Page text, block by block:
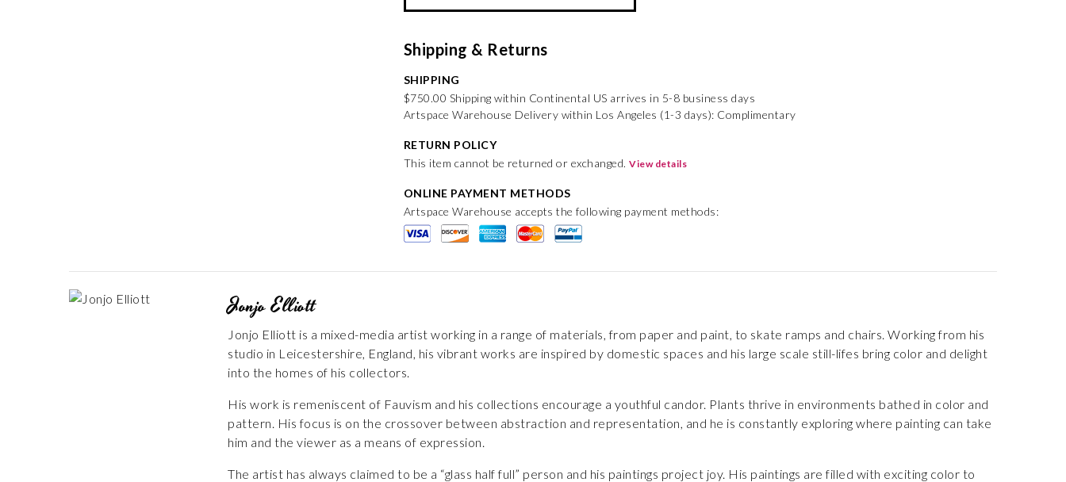
Shipping & Returns
SHIPPING
$750.00 Shipping within Continental US arrives in 5-8 business days
Artspace Warehouse Delivery within Los Angeles (1-3 days): Complimentary
RETURN POLICY
This item cannot be returned or exchanged.View details
ONLINE PAYMENT METHODS
Artspace Warehouse accepts the following payment methods:
Jonjo Elliott
Jonjo Elliott is a mixed-media artist working in a range of materials, from paper and paint, to skate ramps and chairs. Working from his
studio in Leicestershire, England, his vibrant works are inspired by domestic spaces and his large scale still-lifes bring color and delight
into the homes of his collectors.
His work is remeniscent of Fauvism and his collections encourage a youthful candor. Plants thrive in environments bathed in color and
pattern. His focus is on the crossover between abstraction and representation, and he is constantly exploring where painting can take
him and the viewer as a means of expression.
The artist has always claimed to be a “glass half full” person and his paintings project joy. His paintings are filled with exciting color to